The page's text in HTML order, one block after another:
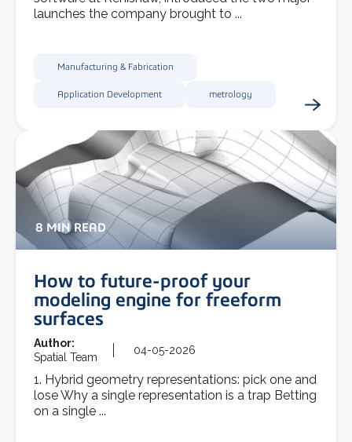
launches the company brought to ...
Manufacturing & Fabrication
Application Development metrology
8 MIN READ
How to future-proof your
modeling engine for freeform
surfaces
Author:
Spatial Team
04-05-2026
1. Hybrid geometry representations: pick one and
lose Why a single representation is a trap Betting
on a single ...